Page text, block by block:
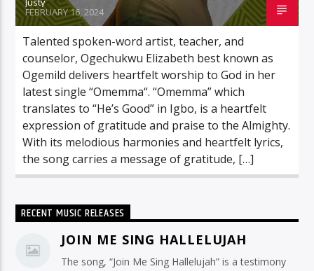
FEBRUARY 16, 2024
Talented spoken-word artist, teacher, and
counselor, Ogechukwu Elizabeth best known as
Ogemild delivers heartfelt worship to God in her
latest single “Omemma“. “Omemma” which
translates to “He’s Good” in Igbo, is a heartfelt
expression of gratitude and praise to the Almighty.
With its melodious harmonies and heartfelt lyrics,
the song carries a message of gratitude, […]
RECENT MUSIC RELEASES
JOIN ME SING HALLELUJAH
The song, “Join Me Sing Hallelujah” is a testimony